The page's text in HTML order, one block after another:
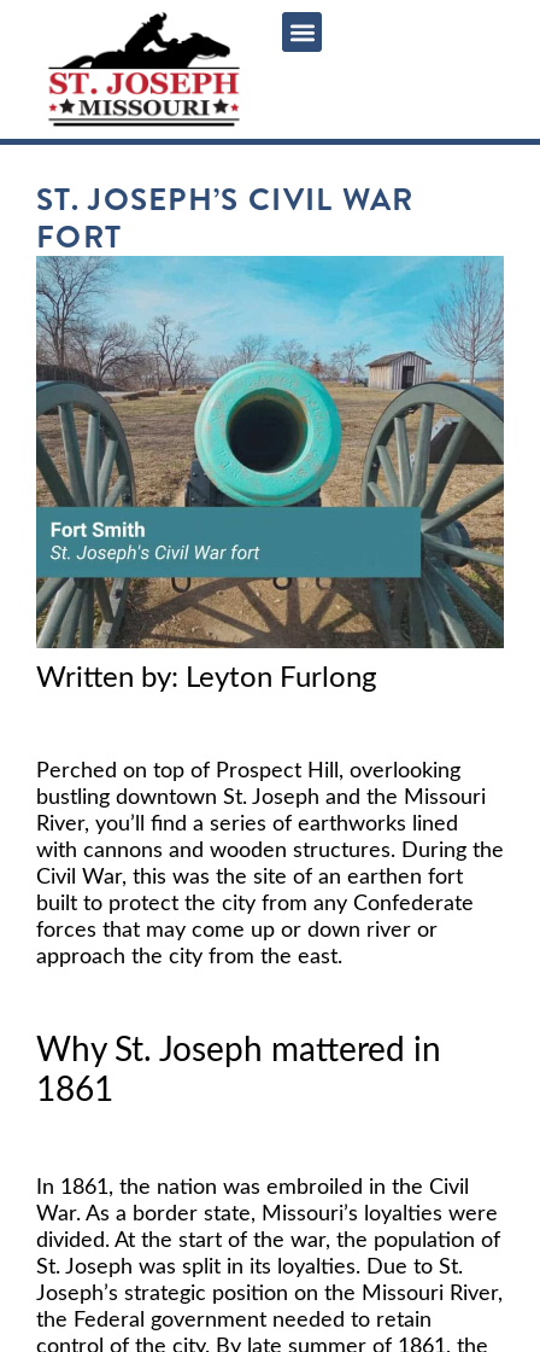
ST. JOSEPH’S CIVIL WAR
FORT
Written by: Leyton Furlong
Perched on top of Prospect Hill, overlooking
bustling downtown St. Joseph and the Missouri
River, you’ll find a series of earthworks lined
with cannons and wooden structures. During the
Civil War, this was the site of an earthen fort
built to protect the city from any Confederate
forces that may come up or down river or
approach the city from the east.
Why St. Joseph mattered in
1861
In 1861, the nation was embroiled in the Civil
War. As a border state, Missouri’s loyalties were
divided. At the start of the war, the population of
St. Joseph was split in its loyalties. Due to St.
Joseph’s strategic position on the Missouri River,
the Federal government needed to retain
control of the city. By late summer of 1861, the